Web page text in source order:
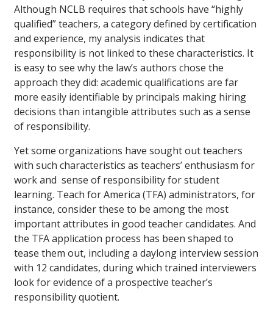
Although NCLB requires that schools have “highly
qualified” teachers, a category defined by certification
and experience, my analysis indicates that
responsibility is not linked to these characteristics. It
is easy to see why the law’s authors chose the
approach they did: academic qualifications are far
more easily identifiable by principals making hiring
decisions than intangible attributes such as a sense
of responsibility.
Yet some organizations have sought out teachers
with such characteristics as teachers’ enthusiasm for
work and sense of responsibility for student
learning. Teach for America (TFA) administrators, for
instance, consider these to be among the most
important attributes in good teacher candidates. And
the TFA application process has been shaped to
tease them out, including a daylong interview session
with 12 candidates, during which trained interviewers
look for evidence of a prospective teacher’s
responsibility quotient.